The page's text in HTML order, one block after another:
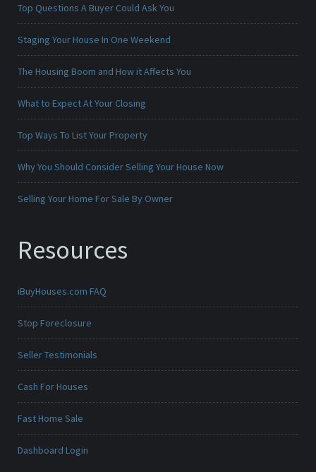
Top Questions A Buyer Could Ask You
Staging Your House In One Weekend
The Housing Boom and How it Affects You
What to Expect At Your Closing
Top Ways To List Your Property
Why You Should Consider Selling Your House Now
Selling Your Home For Sale By Owner
Resources
iBuyHouses.com FAQ
Stop Foreclosure
Seller Testimonials
Cash For Houses
Fast Home Sale
Dashboard Login